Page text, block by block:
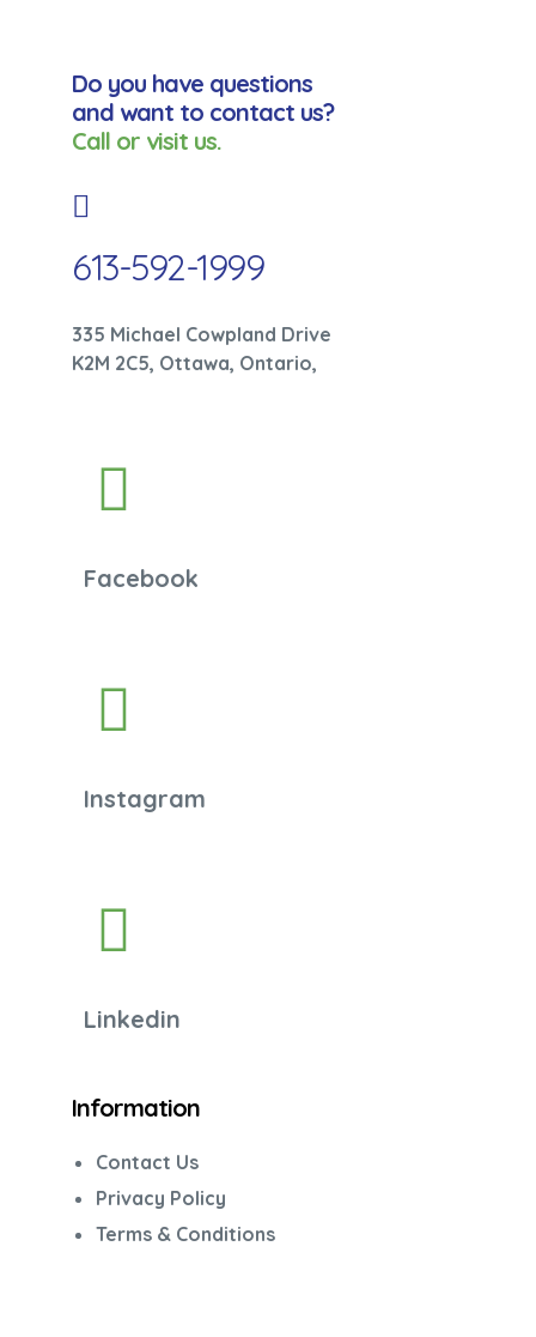
Do you have questions
and want to contact us?
Call or visit us.
613-592-1999
335 Michael Cowpland Drive
K2M 2C5, Ottawa, Ontario,
Facebook
Instagram
Linkedin
Information
Contact Us
Privacy Policy
Terms & Conditions